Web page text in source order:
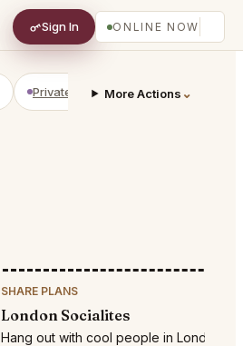
Sign In ONLINE NOW
Private Shopping Golf Courses
More Actions ⌄
SHARE PLANS
London Socialites
Hang out with cool people in London